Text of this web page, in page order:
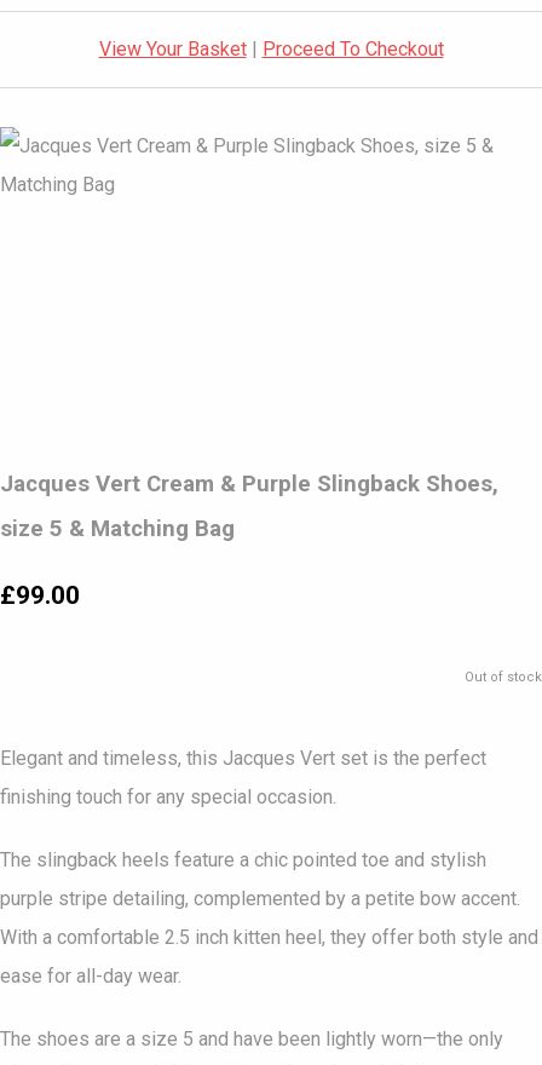
View Your Basket| Proceed To Checkout
Jacques Vert Cream & Purple Slingback Shoes,
size 5 & Matching Bag
£99.00
Out of stock
Elegant and timeless, this Jacques Vert set is the perfect
finishing touch for any special occasion.
The slingback heels feature a chic pointed toe and stylish
purple stripe detailing, complemented by a petite bow accent.
With a comfortable 2.5 inch kitten heel, they offer both style and
ease for all-day wear.
The shoes are a size 5 and have been lightly worn—the only